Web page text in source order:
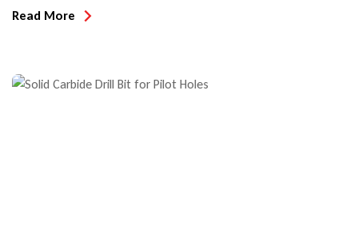
all the component tooling for solid wood cabinet doors. Insert
insert […]
Read More